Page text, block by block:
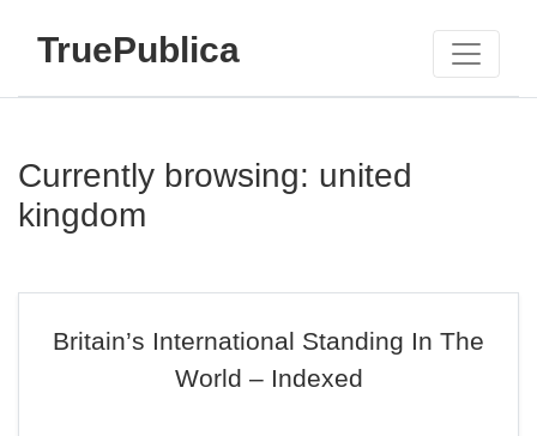
TruePublica
Currently browsing: united
kingdom
Britain’s International Standing In The
World – Indexed